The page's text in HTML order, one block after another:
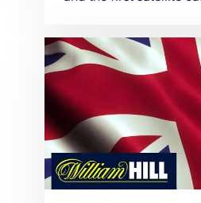
Resorts and
(Melco), one of the
integrated resort
granted an exclusive
operate the first and
casinos in the […]